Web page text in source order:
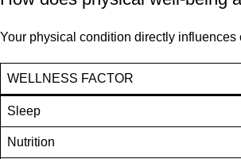
Your physical condition directly influences
WELLNESS FACTOR
Sleep
Nutrition